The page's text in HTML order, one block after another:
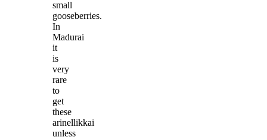
small
gooseberries.
In
Madurai
it
is
very
rare
to
get
these
arinellikkai
unless